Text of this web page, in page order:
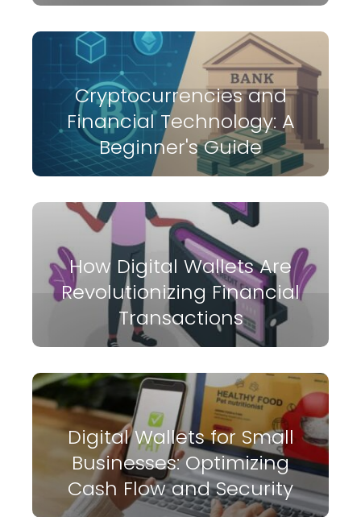
Cryptocurrencies and
Financial Technology: A
Beginner's Guide
How Digital Wallets Are
Revolutionizing Financial
Transactions
Digital Wallets for Small
Businesses: Optimizing
Cash Flow and Security